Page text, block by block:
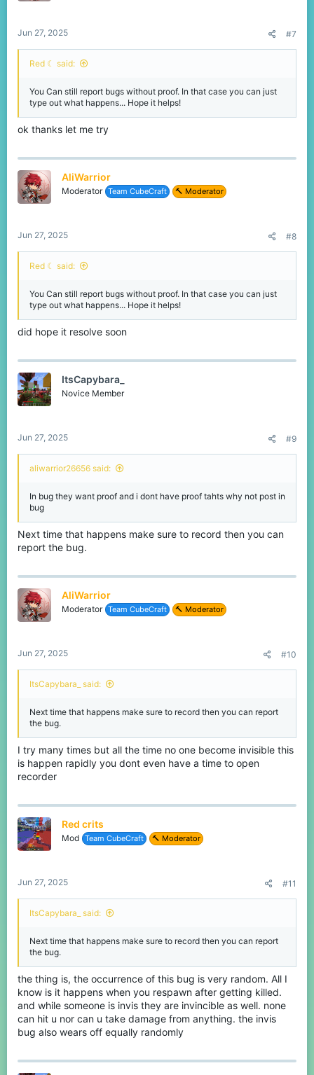
Jun 27, 2025 #7
Red ☾ said:
You Can still report bugs without proof. In that case you can just
type out what happens... Hope it helps!
ok thanks let me try
AliWarrior
Moderator Team CubeCraft 🔨 Moderator
Jun 27, 2025 #8
Red ☾ said:
You Can still report bugs without proof. In that case you can just
type out what happens... Hope it helps!
did hope it resolve soon
ItsCapybara_
Novice Member
Jun 27, 2025 #9
aliwarrior26656 said:
In bug they want proof and i dont have proof tahts why not post in
bug
Next time that happens make sure to record then you can
report the bug.
AliWarrior
Moderator Team CubeCraft 🔨 Moderator
Jun 27, 2025 #10
ItsCapybara_ said:
Next time that happens make sure to record then you can report
the bug.
I try many times but all the time no one become invisible this
is happen rapidly you dont even have a time to open
recorder
Red crits
Mod Team CubeCraft 🔨 Moderator
Jun 27, 2025 #11
ItsCapybara_ said:
Next time that happens make sure to record then you can report
the bug.
the thing is, the occurrence of this bug is very random. All I
know is it happens when you respawn after getting killed.
and while someone is invis they are invincible as well. none
can hit u nor can u take damage from anything. the invis
bug also wears off equally randomly